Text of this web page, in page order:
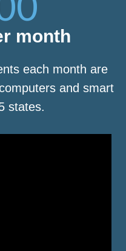
month
each month are
and smart
states.